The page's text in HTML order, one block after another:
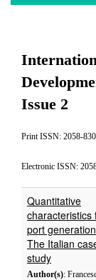
Issue 2
Print ISSN: 2058-
Electronic ISSN:
Quantitative
characteristics
port
The Italian
study
Author(s):